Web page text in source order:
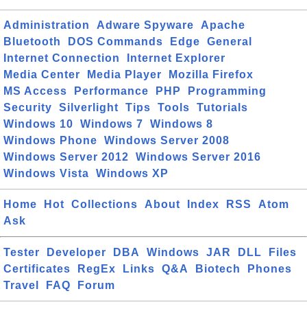
Administration Adware Spyware
Apache
Bluetooth
DOS Commands Edge
General
Internet Connection
Internet Explorer
Media Center
Media Player
Mozilla Firefox
MS Access
Performance PHP
Programming
Security
Silverlight Tips Tools
Tutorials
Windows 10
Windows 7
Windows 8
Windows Phone
Windows Server 2008
Windows Server 2012
Windows Server 2016
Windows Vista
Windows XP
Home Hot Collections About Index RSS
Atom
Ask
Tester Developer DBA Windows JAR DLL
Files
Certificates
RegEx Links Q&A Biotech
Phones
Travel
FAQ Forum